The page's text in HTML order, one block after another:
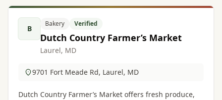
B
Bakery Verified
Dutch Country Farmer’s Market
Laurel, MD
9701 Fort Meade Rd, Laurel, MD
Dutch Country Farmer’s Market offers fresh produce,